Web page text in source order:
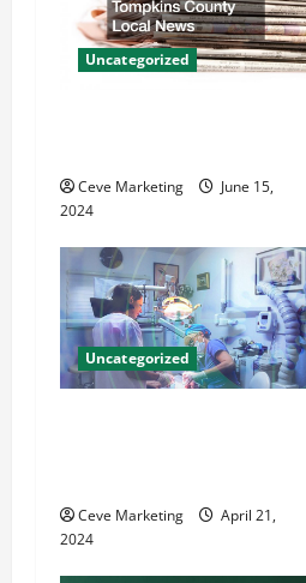
i
o
n
Uncategorized
Ceve Marketing
June 15,
2024
Uncategorized
Ceve Marketing
April 21,
2024